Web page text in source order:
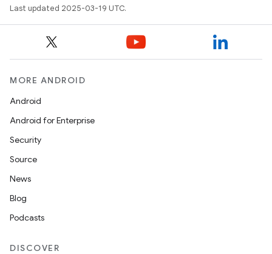
Last updated 2025-03-19 UTC.
MORE ANDROID
Android
Android for Enterprise
Security
Source
News
Blog
Podcasts
DISCOVER